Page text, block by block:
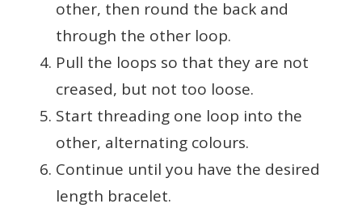
other, then round the back and
through the other loop.
Pull the loops so that they are not
creased, but not too loose.
Start threading one loop into the
other, alternating colours.
Continue until you have the desired
length bracelet.